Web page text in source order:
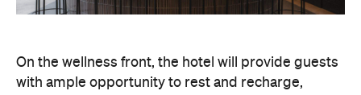
On the wellness front, the hotel will provide guests
with ample opportunity to rest and recharge,